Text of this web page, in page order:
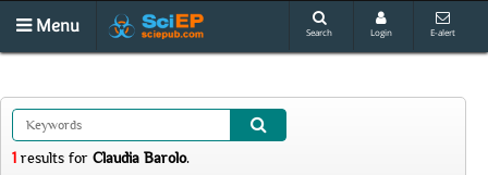
Menu Search Login E-alert
1 results for Claudia Barolo.